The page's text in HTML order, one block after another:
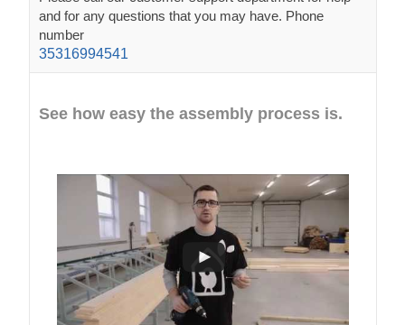
and for any questions that you may have. Phone
number
35316994541
See how easy the assembly process is.